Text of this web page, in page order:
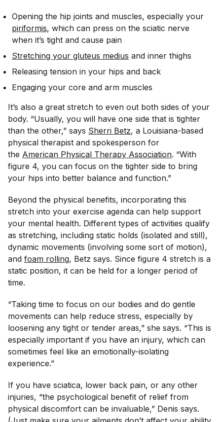
Opening the hip joints and muscles, especially your
piriformis, which can press on the sciatic nerve
when it’s tight and cause pain
Stretching your gluteus medius and inner thighs
Releasing tension in your hips and back
Engaging your core and arm muscles
It’s also a great stretch to even out both sides of your
body. “Usually, you will have one side that is tighter
than the other,” says Sherri Betz, a Louisiana-based
physical therapist and spokesperson for
the American Physical Therapy Association. “With
figure 4, you can focus on the tighter side to bring
your hips into better balance and function.”
Beyond the physical benefits, incorporating this
stretch into your exercise agenda can help support
your mental health. Different types of activities qualify
as stretching, including static holds (isolated and still),
dynamic movements (involving some sort of motion),
and foam rolling, Betz says. Since figure 4 stretch is a
static position, it can be held for a longer period of
time.
“Taking time to focus on our bodies and do gentle
movements can help reduce stress, especially by
loosening any tight or tender areas,” she says. “This is
especially important if you have an injury, which can
sometimes feel like an emotionally-isolating
experience.”
If you have sciatica, lower back pain, or any other
injuries, “the psychological benefit of relief from
physical discomfort can be invaluable,” Denis says.